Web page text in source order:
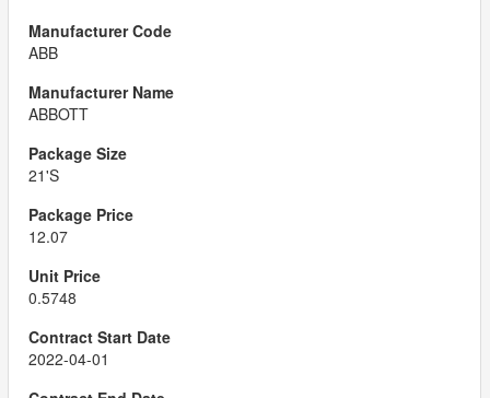
ABB
ABBOTT
21'S
12.07
0.5748
2022-04-01